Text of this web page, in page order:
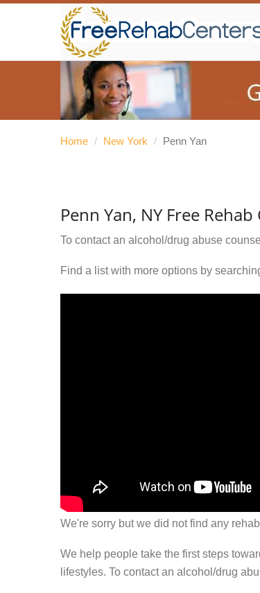
Home / New York / Penn Yan
Penn Yan, NY Free
To contact an alcohol/drug abuse
Find a list with more options by
We're sorry but we did not find any
We help people take the first steps
lifestyles. To contact an alcohol/drug